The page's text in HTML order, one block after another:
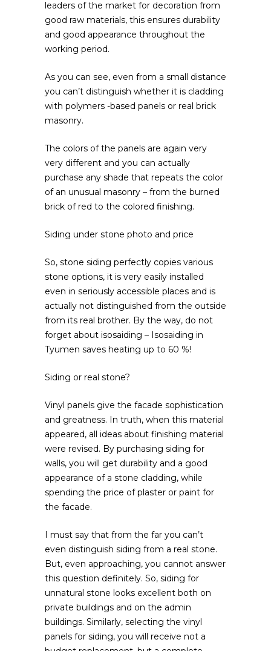
leaders of the market for decoration from
good raw materials, this ensures durability
and good appearance throughout the
working period.
As you can see, even from a small distance
you can’t distinguish whether it is cladding
with polymers -based panels or real brick
masonry.
The colors of the panels are again very
very different and you can actually
purchase any shade that repeats the color
of an unusual masonry – from the burned
brick of red to the colored finishing.
Siding under stone photo and price
So, stone siding perfectly copies various
stone options, it is very easily installed
even in seriously accessible places and is
actually not distinguished from the outside
from its real brother. By the way, do not
forget about isosaiding – Isosaiding in
Tyumen saves heating up to 60 %!
Siding or real stone?
Vinyl panels give the facade sophistication
and greatness. In truth, when this material
appeared, all ideas about finishing material
were revised. By purchasing siding for
walls, you will get durability and a good
appearance of a stone cladding, while
spending the price of plaster or paint for
the facade.
I must say that from the far you can’t
even distinguish siding from a real stone.
But, even approaching, you cannot answer
this question definitely. So, siding for
unnatural stone looks excellent both on
private buildings and on the admin
buildings. Similarly, selecting the vinyl
panels for siding, you will receive not a